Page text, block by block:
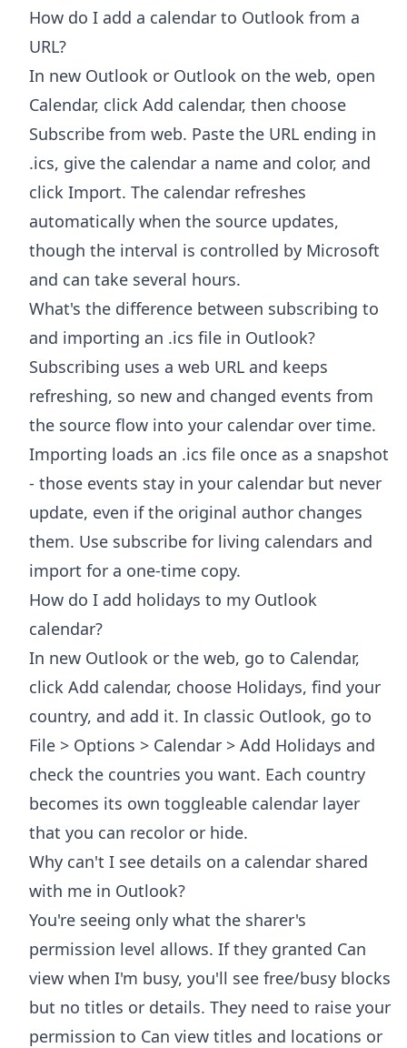
How do I add a calendar to Outlook from a
URL?
In new Outlook or Outlook on the web, open
Calendar, click Add calendar, then choose
Subscribe from web. Paste the URL ending in
.ics, give the calendar a name and color, and
click Import. The calendar refreshes
automatically when the source updates,
though the interval is controlled by Microsoft
and can take several hours.
What's the difference between subscribing to
and importing an .ics file in Outlook?
Subscribing uses a web URL and keeps
refreshing, so new and changed events from
the source flow into your calendar over time.
Importing loads an .ics file once as a snapshot
- those events stay in your calendar but never
update, even if the original author changes
them. Use subscribe for living calendars and
import for a one-time copy.
How do I add holidays to my Outlook
calendar?
In new Outlook or the web, go to Calendar,
click Add calendar, choose Holidays, find your
country, and add it. In classic Outlook, go to
File > Options > Calendar > Add Holidays and
check the countries you want. Each country
becomes its own toggleable calendar layer
that you can recolor or hide.
Why can't I see details on a calendar shared
with me in Outlook?
You're seeing only what the sharer's
permission level allows. If they granted Can
view when I'm busy, you'll see free/busy blocks
but no titles or details. They need to raise your
permission to Can view titles and locations or